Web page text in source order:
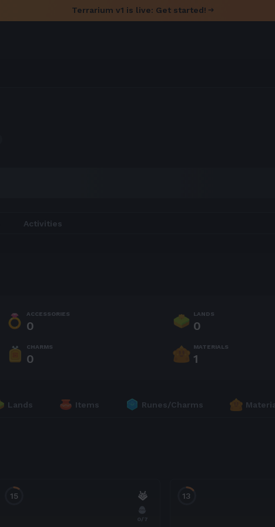
Terrarium v1 is live: Get started!
Activities
ACCESSORIES
0
LANDS
0
CHARMS
0
MATERIALS
1
Lands Items Runes/Charms
15
0/7
13